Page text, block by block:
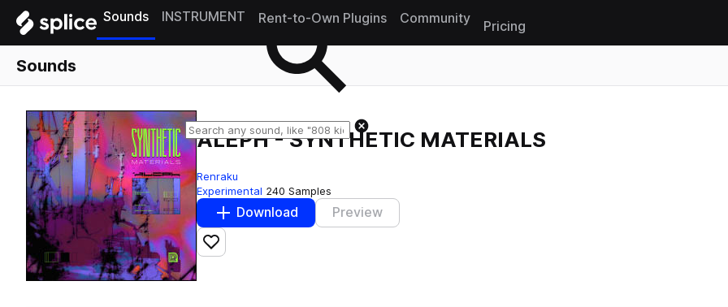
Sounds INSTRUMENT Rent-to-Own Plugins Community
Pricing
Sounds
ALEPH - SYNTHETIC MATERIALS
Renraku
Experimental 240 Samples
Download Preview
Add to likes